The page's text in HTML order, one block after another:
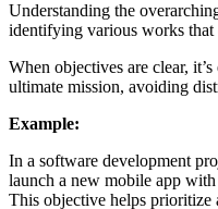
Understanding the
identifying various works that
When objectives are clear,
ultimate mission, avoiding
Example:
In a software development
launch a new mobile app
This objective helps prioritize